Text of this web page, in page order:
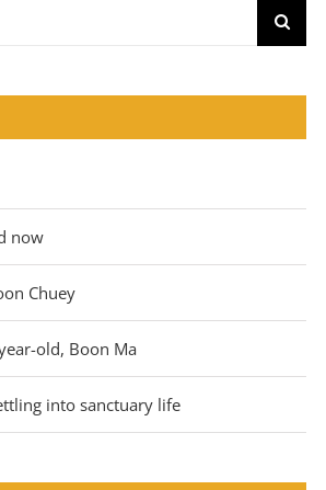
now
Chuey
old, Boon Ma
into sanctuary life